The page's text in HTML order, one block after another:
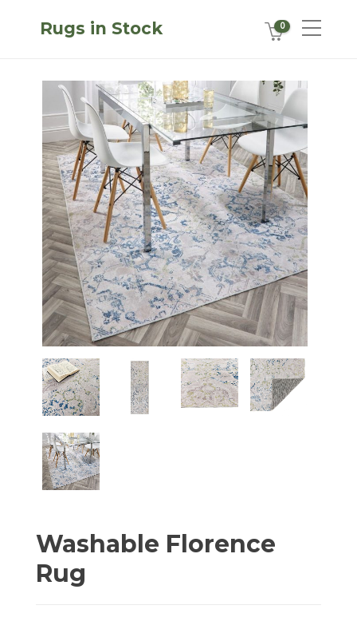
Rugs in Stock 0
Washable Florence
Rug